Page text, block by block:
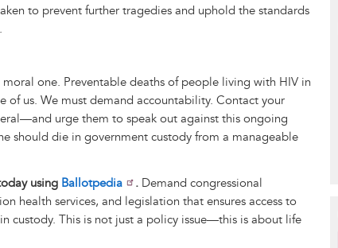
to prevent further tragedies and uphold the standards
one. Preventable deaths of people living with HIV in
of us. We must demand accountability. Contact your
urge them to speak out against this ongoing
should die in government custody from a manageable
using Ballotpedia . Demand congressional
health services, and legislation that ensures access to
custody. This is not just a policy issue—this is about life